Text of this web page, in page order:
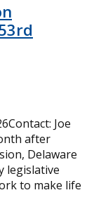
Joe
after
Delaware
legislative
to make life